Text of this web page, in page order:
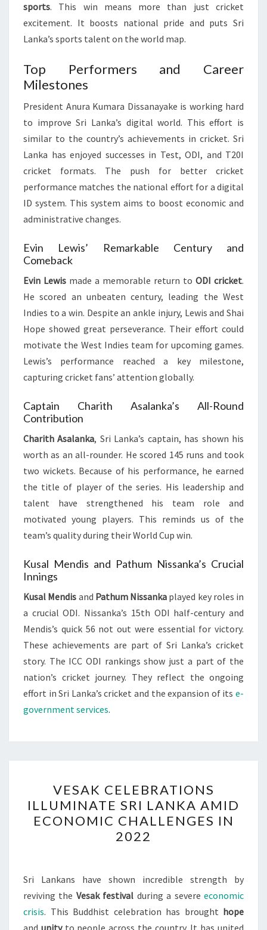
sports. This win means more than just cricket
excitement. It boosts national pride and puts Sri
Lanka’s sports talent on the world map.
Top Performers and Career
Milestones
President Anura Kumara Dissanayake is working hard
to improve Sri Lanka’s digital world. This effort is
similar to the country’s achievements in cricket. Sri
Lanka has enjoyed successes in Test, ODI, and T20I
cricket formats. The push for better cricket
performance matches the national effort for a digital
ID system. This system aims to boost economic and
administrative changes.
Evin Lewis’ Remarkable Century and
Comeback
Evin Lewis made a memorable return to ODI cricket.
He scored an unbeaten century, leading the West
Indies to a win. Despite an ankle injury, Lewis and Shai
Hope showed great perseverance. Their effort could
motivate the West Indies team for upcoming games.
Lewis’s performance reached a key milestone,
capturing cricket fans’ attention globally.
Captain Charith Asalanka’s All-Round
Contribution
Charith Asalanka, Sri Lanka’s captain, has shown his
worth as an all-rounder. He scored 145 runs and took
two wickets. Because of his performance, he earned
the title of player of the series. His leadership and
talent have strengthened his team role and
motivated young players. This reminds us of the
team’s quality during their World Cup win.
Kusal Mendis and Pathum Nissanka’s Crucial
Innings
Kusal Mendis and Pathum Nissanka played key roles in
a crucial ODI. Nissanka’s 15th ODI half-century and
Mendis’s quick 56 not out were essential for victory.
These achievements are part of Sri Lanka’s cricket
story. The ICC ODI rankings show just a part of the
nation’s cricket journey. They reflect the ongoing
effort in Sri Lanka’s cricket and the expansion of its e-
government services.
CELEBRATIONS
ILLUMINATE
SRI
LANKA
ECONOMIC
CHALLENGES
2022
VESAK CELEBRATIONS
ILLUMINATE SRI LANKA AMID
ECONOMIC CHALLENGES IN
2022
Sri Lankans have shown incredible strength by
reviving the Vesak festival during a severeeconomic
crisis. This Buddhist celebration has brought hope
and unityto people across the country. It has united